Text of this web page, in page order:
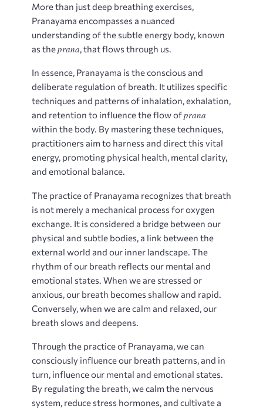
More than just deep breathing exercises,
Pranayama encompasses a nuanced
understanding of the subtle energy body, known
as theprana, that flows through us.
In essence, Pranayama is the conscious and
deliberate regulation of breath. It utilizes specific
techniques and patterns of inhalation, exhalation,
and retention to influence the flow ofprana
within the body. By mastering these techniques,
practitioners aim to harness and direct this vital
energy, promoting physical health, mental clarity,
and emotional balance.
The practice of Pranayama recognizes that breath
is not merely a mechanical process for oxygen
exchange. It is considered a bridge between our
physical and subtle bodies, a link between the
external world and our inner landscape. The
rhythm of our breath reflects our mental and
emotional states. When we are stressed or
anxious, our breath becomes shallow and rapid.
Conversely, when we are calm and relaxed, our
breath slows and deepens.
Through the practice of Pranayama, we can
consciously influence our breath patterns, and in
turn, influence our mental and emotional states.
By regulating the breath, we calm the nervous
system, reduce stress hormones, and cultivate a